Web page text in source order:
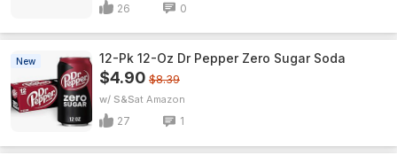
26 0
New 12-Pk 12-Oz Dr Pepper Zero Sugar Soda
$4.90 $8.39
w/ S&S Amazon
27 1